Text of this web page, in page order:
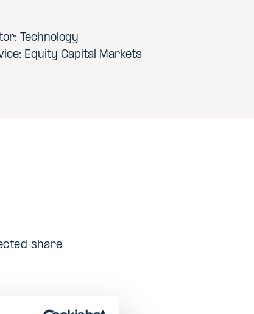
Technology
Equity Capital Markets
share